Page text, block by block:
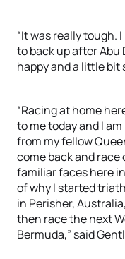
“It was really tough.
to back up after Abu
happy and a little bit
“Racing at home
to me today and I
from my fellow
come back and race
familiar faces here
of why I started
in Perisher,
then race the next
Bermuda,” said